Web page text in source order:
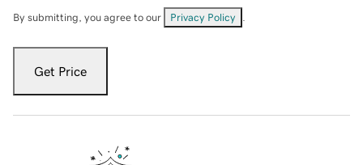
By submitting, you agree to our Privacy Policy
Get Price